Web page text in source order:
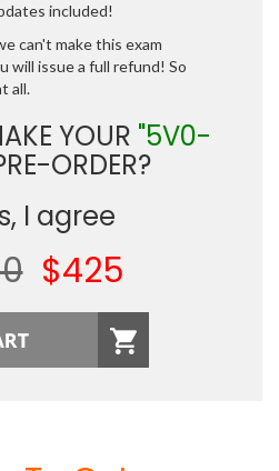
included!
can't make this exam
will issue a full refund! So
all.
YOUR "5V0-
ORDER?
I agree
$425